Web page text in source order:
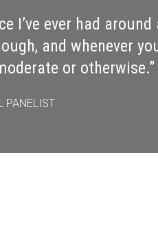
stop, period…. And
Vermonter
our delightful
and for the